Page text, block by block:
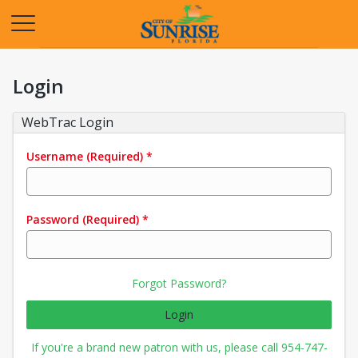
Login
WebTrac Login
Username (Required) *
Password (Required) *
Forgot Password?
Login
If you're a brand new patron with us, please call 954-747-